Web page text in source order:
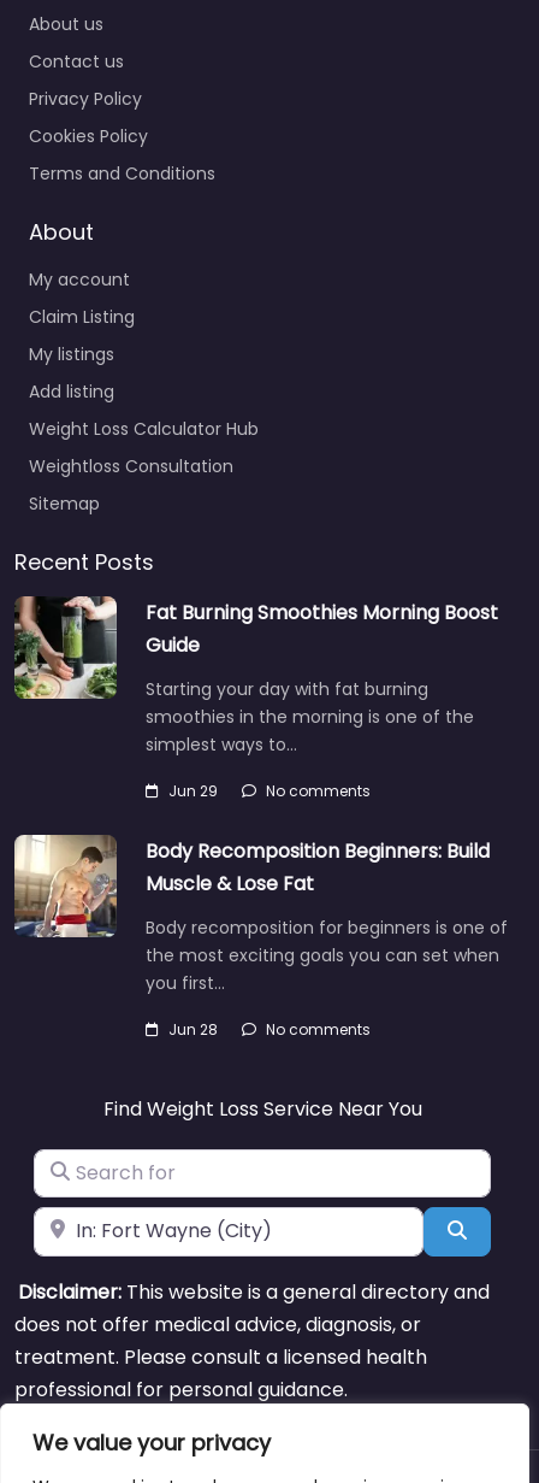
We value your privacy
About us
Contact us
Privacy Policy
Cookies Policy
Terms and Conditions
About
My account
Claim Listing
My listings
Add listing
Weight Loss Calculator Hub
Weightloss Consultation
Sitemap
Recent Posts
Fat Burning Smoothies Morning Boost
Guide
Starting your day with fat burning
smoothies in the morning is one of the
simplest ways to…
Jun 29 No comments
Body Recomposition Beginners: Build
Muscle & Lose Fat
Body recomposition for beginners is one of
the most exciting goals you can set when
you first…
Jun 28 No comments
Find Weight Loss Service Near You
Search for
Near Search
Disclaimer: This website is a general directory and
does not offer medical advice, diagnosis, or
treatment. Please consult a licensed health
professional for personal guidance.